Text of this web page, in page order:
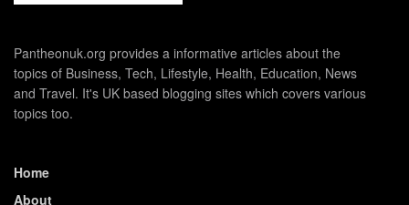
Pantheonuk.org provides a informative articles about the
topics of Business, Tech, Lifestyle, Health, Education, News
and Travel. It's UK based blogging sites which covers various
topics too.
Home
About